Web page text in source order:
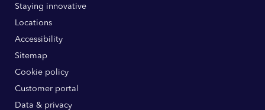
Staying innovative
Locations
Accessibility
Sitemap
Cookie policy
Customer portal
Data & privacy